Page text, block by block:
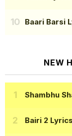
Baari Barsi
NEW
Shambhu
Bairi 2 Lyrics